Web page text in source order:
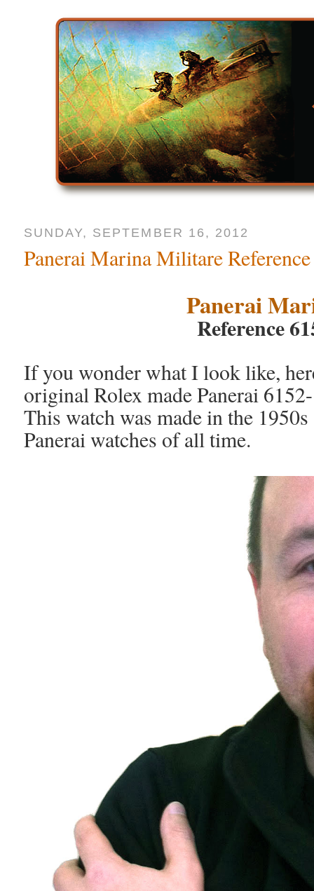
SUNDAY, SEPTEMBER 16, 2012
Panerai Marina Militare
Panerai
Reference
If you wonder what I look like,
original Rolex made Panerai
This watch was made in the
Panerai watches of all time.